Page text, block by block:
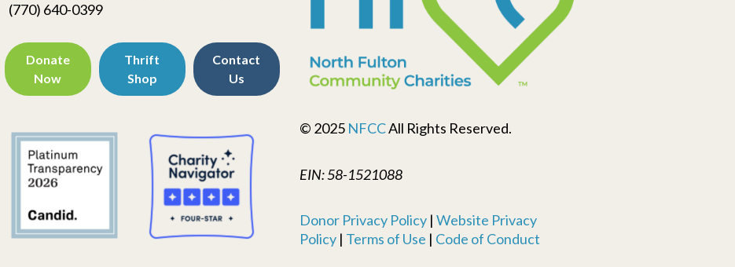
(770) 640-0399
Donate
Now
Thrift
Shop
Contact
Us
© 2025 NFCCAll Rights Reserved.
EIN: 58-1521088
Donor Privacy Policy| Website Privacy
Policy| Terms of Use | Code of Conduct